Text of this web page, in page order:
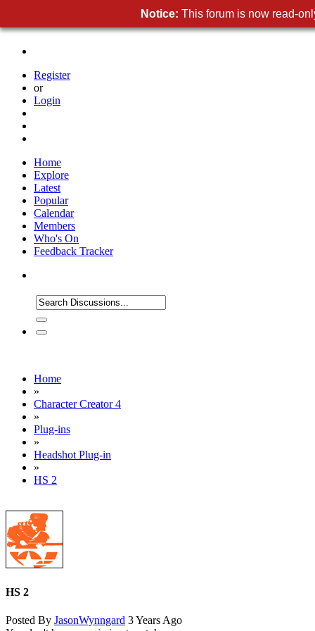
Register
or
Login
Home
Explore
Latest
Popular
Calendar
Members
Who's On
Feedback Tracker
Home
»
Character Creator 4
»
Plug-ins
»
Headshot Plug-in
»
HS 2
HS 2
Posted By JasonWynngard 3 Years Ago
Notice: This forum is now read-